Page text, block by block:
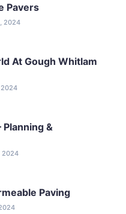
Pavers
2024
At Gough Whitlam
2024
Planning &
2024
Paving